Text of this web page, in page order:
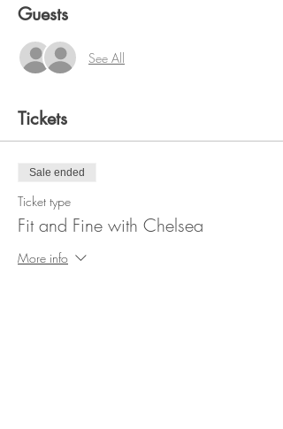
Guests
See All
Tickets
Sale ended
Ticket type
Fit and Fine with Chelsea
More info